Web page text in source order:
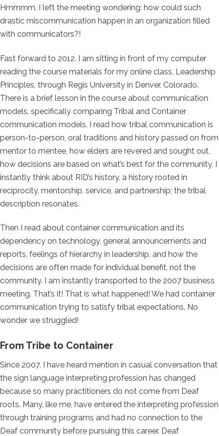
Hmmmm. I left the meeting wondering: how could such
drastic miscommunication happen in an organization filled
with communicators?!
Fast forward to 2012. I am sitting in front of my computer
reading the course materials for my online class, Leadership
Principles, through Regis University in Denver, Colorado.
There is a brief lesson in the course about communication
models, specifically comparing Tribal and Container
communication models. I read how tribal communication is
person-to-person, oral traditions and history passed on from
mentor to mentee, how elders are revered and sought out,
how decisions are based on what’s best for the community. I
instantly think about RID’s history, a history rooted in
reciprocity, mentorship, service, and partnership; the tribal
description resonates.
Then I read about container communication and its
dependency on technology, general announcements and
reports, feelings of hierarchy in leadership, and how the
decisions are often made for individual benefit, not the
community. I am instantly transported to the 2007 business
meeting. That’s it! That is what happened! We had container
communication trying to satisfy tribal expectations. No
wonder we struggled!
From Tribe to Container
Since 2007, I have heard mention in casual conversation that
the sign language interpreting profession has changed
because so many practitioners do not come from Deaf
roots. Many, like me, have entered the interpreting profession
through training programs and had no connection to the
Deaf community before pursuing this career. Deaf